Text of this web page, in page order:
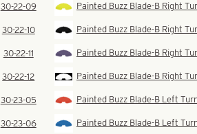
30-22-09 Painted Buzz Blade-B Right
30-22-10 Painted Buzz Blade-B Right
30-22-11 Painted Buzz Blade-B Right
30-22-12 Painted Buzz Blade-B Right
30-23-05 Painted Buzz Blade-B Left
30-23-06 Painted Buzz Blade-B Left